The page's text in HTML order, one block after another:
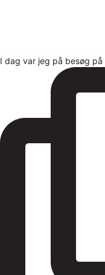
I dag var jeg på besøg